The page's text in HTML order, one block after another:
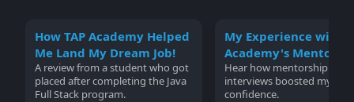
How TAP Academy Helped
Me Land My Dream Job!
A review from a student who got
placed after completing the Java
Full Stack program.
My Experience with
Academy's
Hear how mentorship and
interviews boosted my
confidence.